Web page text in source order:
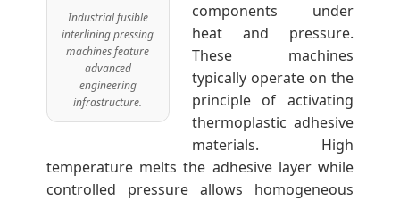
Industrial fusible
interlining pressing
machines feature
advanced
engineering
infrastructure.
components under
heat and pressure.
These machines
typically operate on the
principle of activating
thermoplastic adhesive
materials. High
temperature melts the adhesive layer while
controlled pressure allows homogeneous